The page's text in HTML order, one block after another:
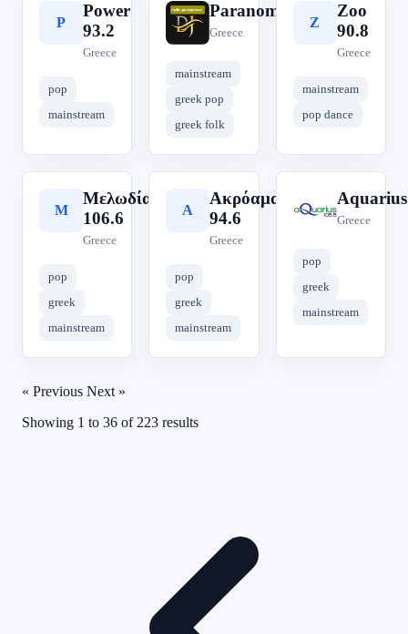
P
Power
93.2
Greece
pop
mainstream
P
Paranomos
Greece
mainstream
greek pop
greek folk
Z
Zoo
90.8
Greece
mainstream
pop dance
Μ
Μελωδία
106.6
Greece
pop
greek
mainstream
Α
Ακρόαμα
94.6
Greece
pop
greek
mainstream
A
Aquarius
Greece
pop
greek
mainstream
« Previous Next »
Showing 1 to 36 of 223 results